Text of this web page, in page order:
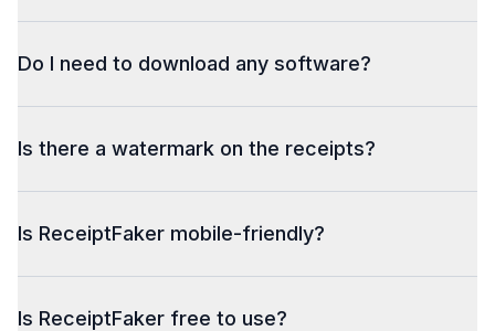
Do I need to download any software?
Is there a watermark on the receipts?
Is ReceiptFaker mobile-friendly?
Is ReceiptFaker free to use?